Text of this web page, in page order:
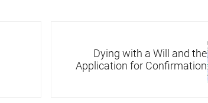
Dying with a Will and the
Application for Confirmation